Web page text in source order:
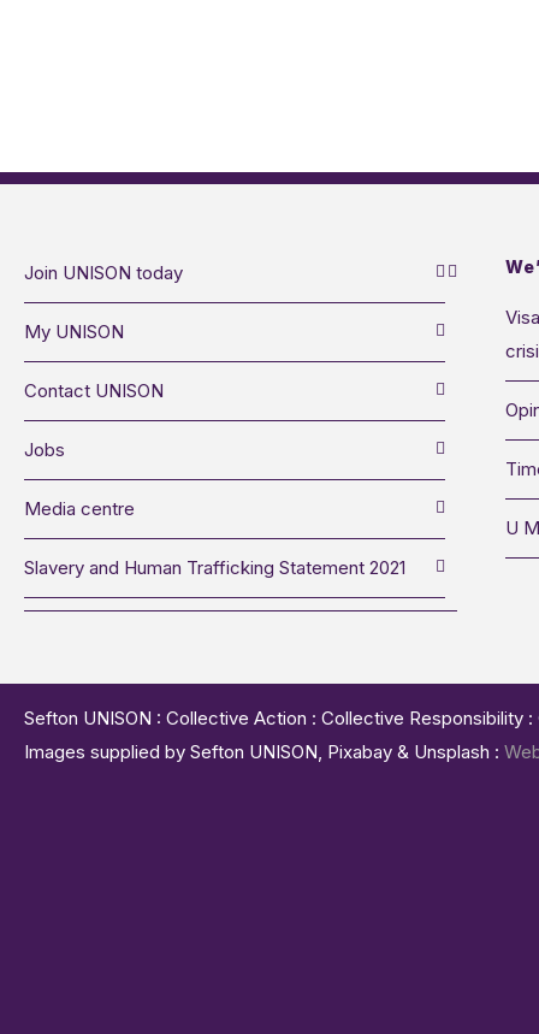
Join UNISON today
My UNISON
Contact UNISON
Jobs
Media centre
Slavery and Human Trafficking Statement 2021
U
Sefton UNISON : Collective Action : Collective
Images supplied by Sefton UNISON, Pixabay & Unsplash :